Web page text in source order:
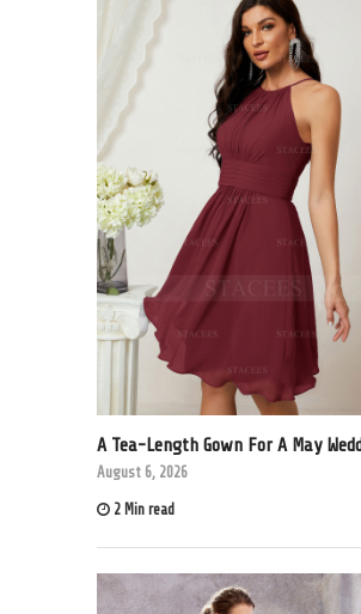
A Tea-Length Gown For A May
August 6, 2026
2 Min read